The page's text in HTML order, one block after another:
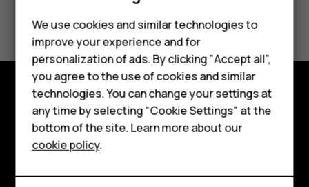
Feature phones
Phones for kids
Accessories
HMD Terra M
For business
Tablets
Yes No
Explore
We use cookies and similar technologies to
improve your experience and for
personalization of ads. By clicking "Accept all",
you agree to the use of cookies and similar
technologies. You can change your settings at
any time by selecting "Cookie Settings" at the
bottom of the site. Learn more about our
cookie policy.